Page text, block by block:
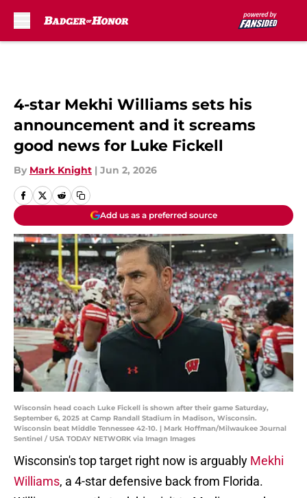
4-star Mekhi Williams sets his
announcement and it screams
good news for Luke Fickell
By Mark Knight | Jun 2, 2026
Add us as a preferred source
Wisconsin head coach Luke Fickell is shown after their game Saturday,
September 6, 2025 at Camp Randall Stadium in Madison, Wisconsin.
Wisconsin beat Middle Tennessee 42-10. | Mark Hoffman/Milwaukee Journal
Sentinel / USA TODAY NETWORK via Imagn Images
Wisconsin's top target right now is arguably Mekhi
Williams, a 4-star defensive back from Florida.